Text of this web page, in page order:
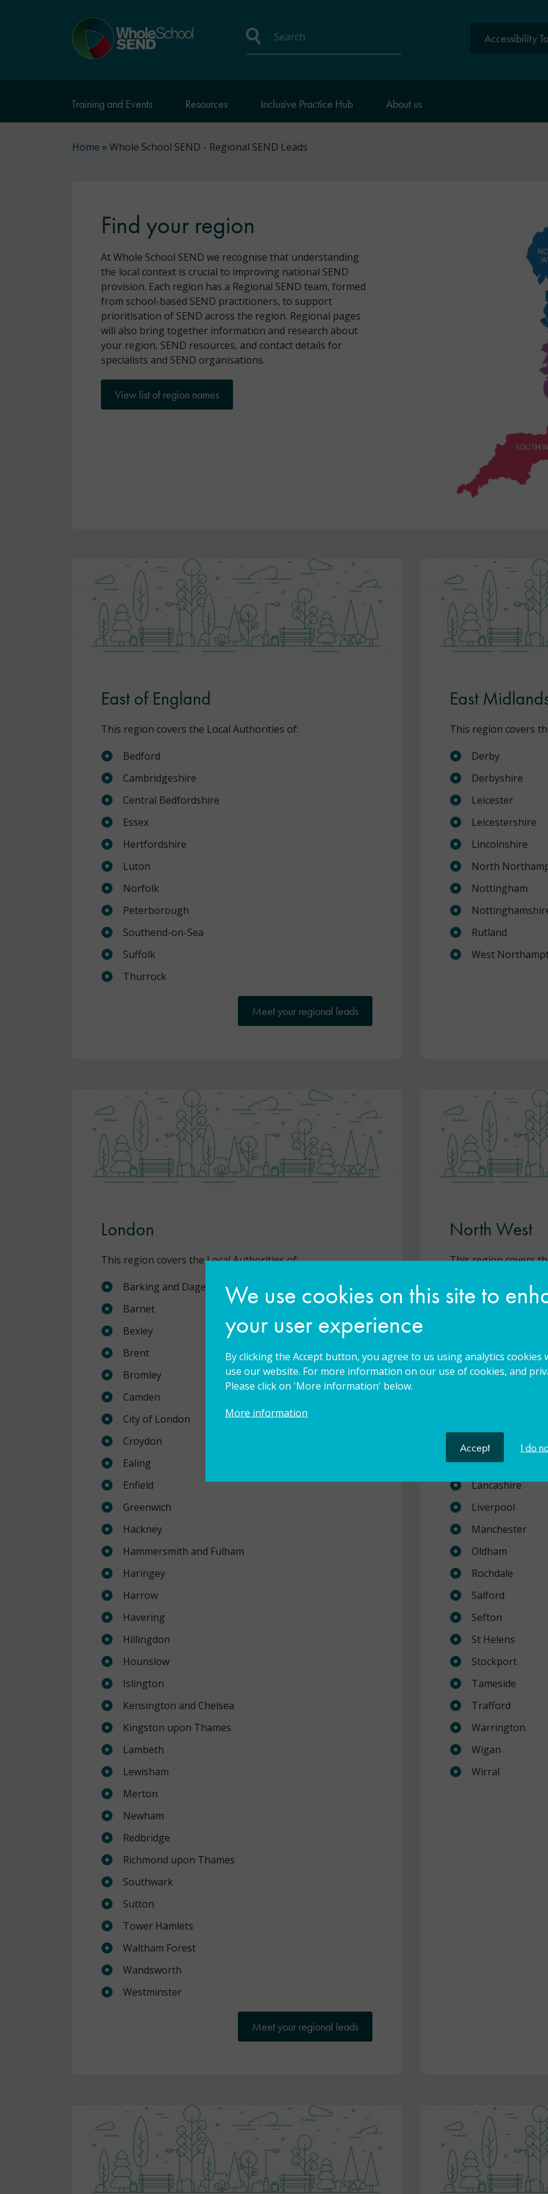
We use cookies on this site to
your user experience
By clicking the Accept button, you agree to us using analytics cookies
use our website. For more information on our use of cookies, and
Please click on 'More information' below.
More information
Accept I do
Home
page
Accessibility
Training and Events Resources Inclusive Practice Hub About us
Breadcrumb
Home Whole School SEND - Regional SEND Leads
Find your region
At Whole School SEND we recognise that understanding
the local context is crucial to improving national SEND
provision. Each region has a Regional SEND team, formed
from school-based SEND practitioners, to support
prioritisation of SEND across the region. Regional pages
will also bring together information and research about
your region, SEND resources, and contact details for
specialists and SEND organisations.
View list of region names
East of England
This region covers the Local Authorities of:
Bedford
Cambridgeshire
Central Bedfordshire
Essex
Hertfordshire
Luton
Norfolk
Peterborough
Southend-on-Sea
Suffolk
Thurrock
Meet your regional leads
East
This region covers
Derby
Derbyshire
Leicester
Leicestershire
Lincolnshire
North
Nottingham
Rutland
West
London
This region covers the Local Authorities of:
Barking and Dagenham
Barnet
Bexley
Brent
Bromley
Camden
City of London
Croydon
Ealing
Enfield
Greenwich
Hackney
Hammersmith and Fulham
Haringey
Harrow
Havering
Hillingdon
Hounslow
Islington
Kensington and Chelsea
Kingston upon Thames
Lambeth
Lewisham
Merton
Newham
Redbridge
Richmond upon Thames
Southwark
Sutton
Tower Hamlets
Waltham Forest
Wandsworth
Westminster
Meet your regional leads
North West
This region covers
Blackburn with
Bury
Cheshire East
Halton
Knowsley
Lancashire
Liverpool
Manchester
Oldham
Rochdale
Salford
Sefton
St Helens
Stockport
Tameside
Trafford
Warrington
Wigan
Wirral